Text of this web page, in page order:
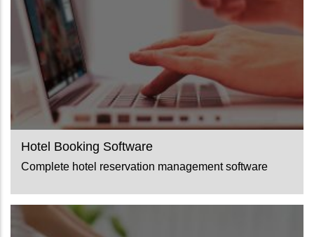
Hotel Booking Software
Complete hotel reservation management software